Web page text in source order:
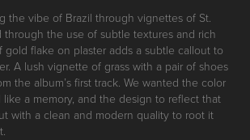
the vibe of Brazil through vignettes of St.
through the use of subtle textures and rich
gold flake on plaster adds a subtle callout to
A lush vignette of grass with a pair of shoes
the album’s first track. We wanted the color
a memory, and the design to reflect that
with a clean and modern quality to root it